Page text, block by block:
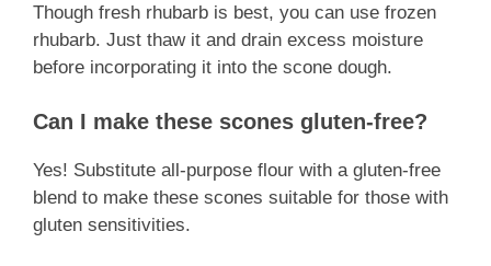
Though fresh rhubarb is best, you can use frozen
rhubarb. Just thaw it and drain excess moisture
before incorporating it into the scone dough.
Can I make these scones gluten-free?
Yes! Substitute all-purpose flour with a gluten-free
blend to make these scones suitable for those with
gluten sensitivities.